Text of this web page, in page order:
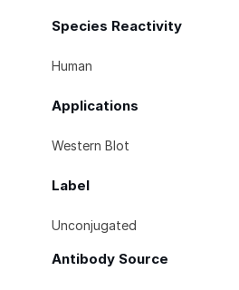
Species Reactivity
Human
Applications
Western Blot
Label
Unconjugated
Antibody Source